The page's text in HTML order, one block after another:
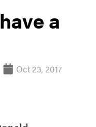
a
Oct 23, 2017